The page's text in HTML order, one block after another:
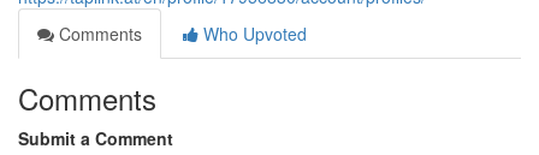
Comments
Who Upvoted
Comments
Submit a Comment